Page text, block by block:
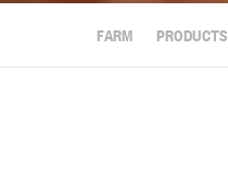
FARM PRODUCTS